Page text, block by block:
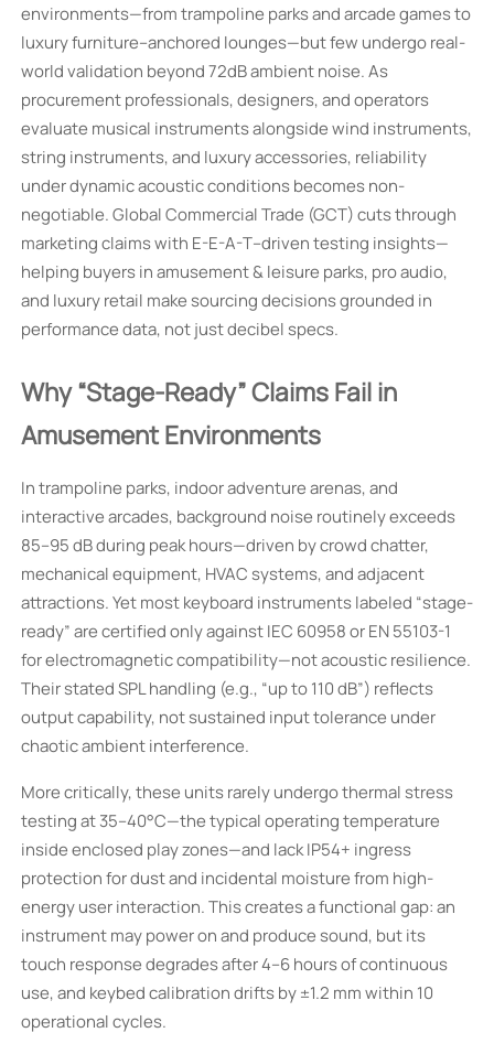
environments—from trampoline parks and arcade games to
luxury furniture–anchored lounges—but few undergo real-
world validation beyond 72dB ambient noise. As
procurement professionals, designers, and operators
evaluate musical instruments alongside wind instruments,
string instruments, and luxury accessories, reliability
under dynamic acoustic conditions becomes non-
negotiable. Global Commercial Trade (GCT) cuts through
marketing claims with E-E-A-T–driven testing insights—
helping buyers in amusement & leisure parks, pro audio,
and luxury retail make sourcing decisions grounded in
performance data, not just decibel specs.
Why “Stage-Ready” Claims Fail in
Amusement Environments
In trampoline parks, indoor adventure arenas, and
interactive arcades, background noise routinely exceeds
85–95 dB during peak hours—driven by crowd chatter,
mechanical equipment, HVAC systems, and adjacent
attractions. Yet most keyboard instruments labeled “stage-
ready” are certified only against IEC 60958 or EN 55103-1
for electromagnetic compatibility—not acoustic resilience.
Their stated SPL handling (e.g., “up to 110 dB”) reflects
output capability, not sustained input tolerance under
chaotic ambient interference.
More critically, these units rarely undergo thermal stress
testing at 35–40°C—the typical operating temperature
inside enclosed play zones—and lack IP54+ ingress
protection for dust and incidental moisture from high-
energy user interaction. This creates a functional gap: an
instrument may power on and produce sound, but its
touch response degrades after 4–6 hours of continuous
use, and keybed calibration drifts by ±1.2 mm within 10
operational cycles.